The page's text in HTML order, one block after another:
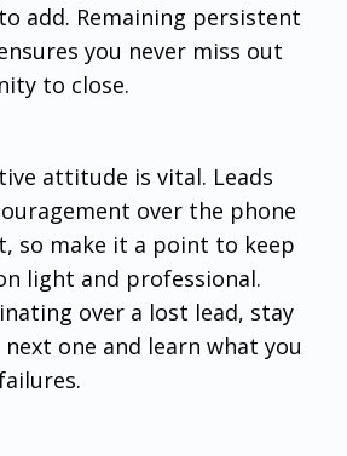
add. Remaining persistent
you never miss out
to close.
attitude is vital. Leads
over the phone
so make it a point to keep
light and professional.
over a lost lead, stay
one and learn what you